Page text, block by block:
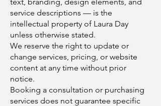
service descriptions — is the
intellectual property of Laura Day
unless otherwise stated.
We reserve the right to update or
change services, pricing, or website
content at any time without prior
notice.
Booking a consultation or purchasing
services does not guarantee specific